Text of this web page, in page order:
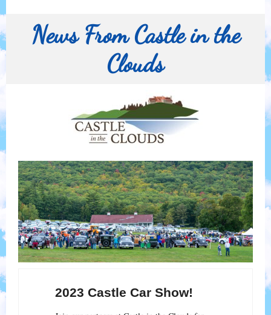
News From Castle in the
Clouds
2023 Castle Car Show!